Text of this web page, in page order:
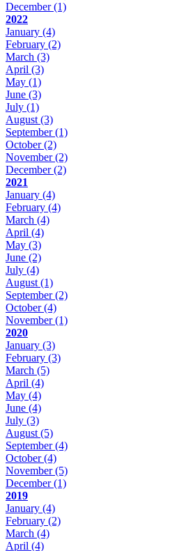
December(1)
2022
January (4)
February (2)
March (3)
April (3)
May (1)
June (3)
July (1)
August (3)
September(1)
October(2)
November(2)
December(2)
2021
January (4)
February (4)
March (4)
April (4)
May (3)
June (2)
July (4)
August (1)
September(2)
October(4)
November(1)
2020
January (3)
February (3)
March (5)
April (4)
May (4)
June (4)
July (3)
August (5)
September(4)
October(4)
November(5)
December(1)
2019
January (4)
February (2)
March (4)
April (4)